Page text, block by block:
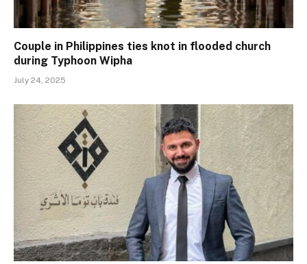
Couple in Philippines ties knot in flooded church
during Typhoon Wipha
July 24, 2025